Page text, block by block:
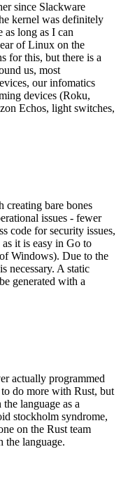
since Slackware
kernel was definitely
long as I can
of Linux on the
for this, but there is a
us, most
our infomatics
devices (Roku,
Echos, light switches,
creating bare bones
issues - fewer
code for security issues,
it is easy in Go to
Windows). Due to the
necessary. A static
generated with a
actually programmed
do more with Rust, but
language as a
stockholm syndrome,
on the Rust team
the language.